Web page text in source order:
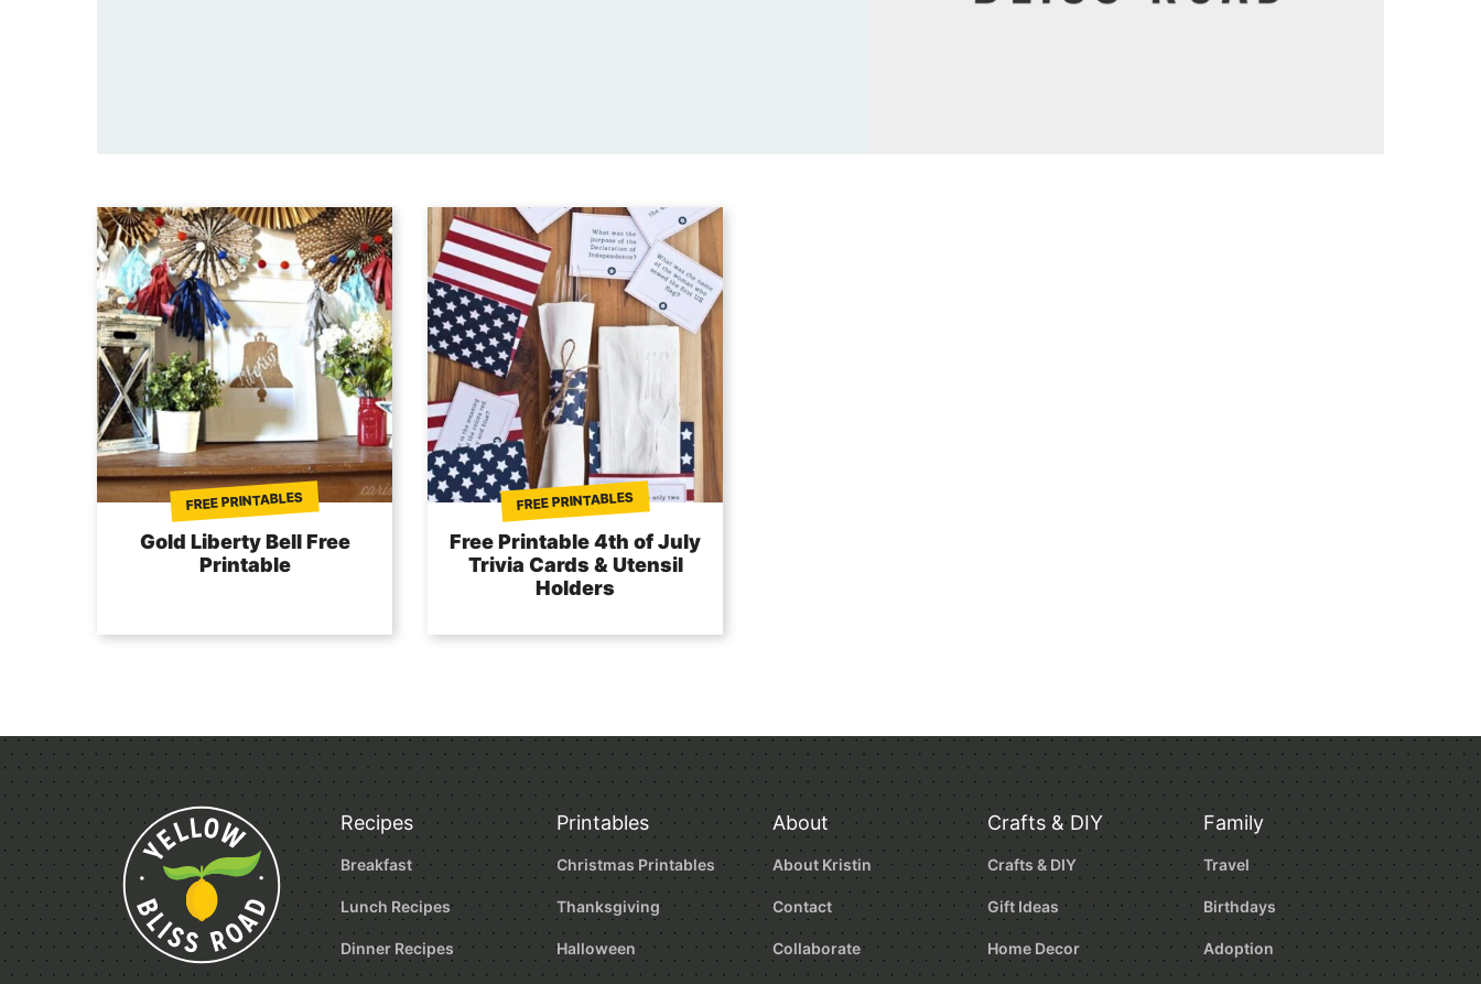
FREE PRINTABLES
Gold Liberty Bell Free
Printable
FREE PRINTABLES
Free Printable 4th of July
Trivia Cards & Utensil
Holders
Recipes
Breakfast
Lunch Recipes
Dinner Recipes
Printables
Christmas Printables
Thanksgiving
Halloween
About
About Kristin
Contact
Collaborate
Crafts & DIY
Crafts & DIY
Gift Ideas
Home Decor
Family
Travel
Birthdays
Adoption